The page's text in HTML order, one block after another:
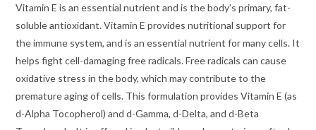
Vitamin E is an essential nutrient and is the body’s primary, fat-
soluble antioxidant. Vitamin E provides nutritional support for
the immune system, and is an essential nutrient for many cells. It
helps fight cell-damaging free radicals. Free radicals can cause
oxidative stress in the body, which may contribute to the
premature aging of cells. This formulation provides Vitamin E (as
d-Alpha Tocopherol) and d-Gamma, d-Delta, and d-Beta